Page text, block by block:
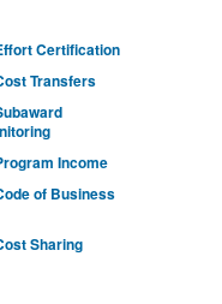
Certification
Transfers
Income
of Business
Sharing